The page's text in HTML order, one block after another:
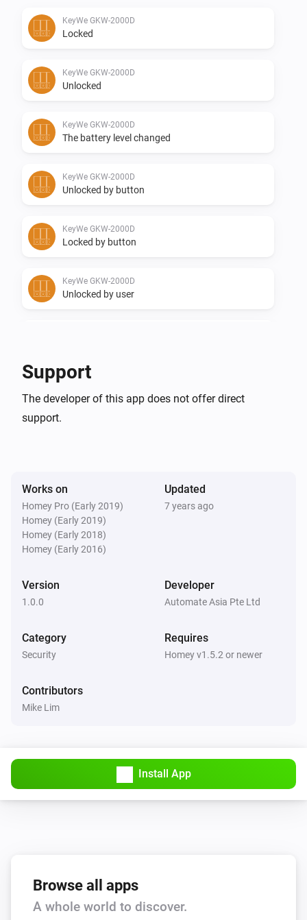
Supported Z-wave regions:
-   Europe
Any requests please post them in the Github otherwise
Donate:
If you like the app, consider a donation to support
Changelog:
-   App store stable release
KeyWe GKW-2000D
Locked
KeyWe GKW-2000D
Unlocked
KeyWe GKW-2000D
The battery level changed
KeyWe GKW-2000D
Unlocked by button
KeyWe GKW-2000D
Locked by button
KeyWe GKW-2000D
Unlocked by user
Unlocked by key/thumbturn
KeyWe GKW-2000D
Autolocked
KeyWe GKW-2000D
Deadbolt Jammed
Unlocked by Bluetooth/Z-Wave
KeyWe GKW-2000D
Locked by Bluetooth/Z-Wave
And...
Then...
Support
The developer of this app does not offer direct
support.
Works on
Homey Pro (Early 2019)
Homey (Early 2019)
Homey (Early 2018)
Homey (Early 2016)
Updated
7 years ago
Version
1.0.0
Developer
Automate Asia Pte Ltd
Category
Security
Requires
Homey v1.5.2 or newer
Contributors
Mike Lim
Install App
Browse all apps
A whole world to discover.